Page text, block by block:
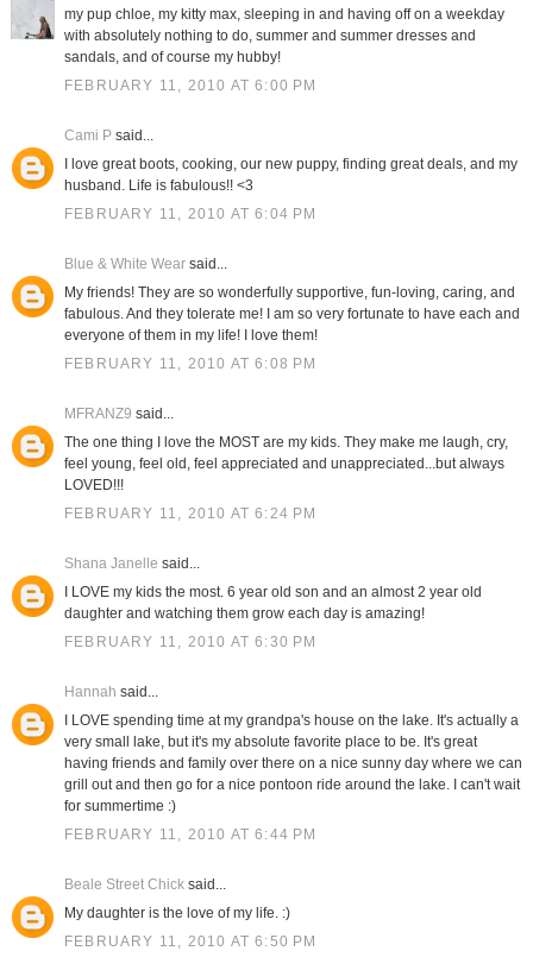
my pup chloe, my kitty max, sleeping in and having off on a weekday
with absolutely nothing to do, summer and summer dresses and
sandals, and of course my hubby!
FEBRUARY 11, 2010 AT 6:00 PM
Cami Psaid...
I love great boots, cooking, our new puppy, finding great deals, and my
husband. Life is fabulous!! <3
FEBRUARY 11, 2010 AT 6:04 PM
Blue & White Wearsaid...
My friends! They are so wonderfully supportive, fun-loving, caring, and
fabulous. And they tolerate me! I am so very fortunate to have each and
everyone of them in my life! I love them!
FEBRUARY 11, 2010 AT 6:08 PM
MFRANZ9 said...
The one thing I love the MOST are my kids. They make me laugh, cry,
feel young, feel old, feel appreciated and unappreciated...but always
LOVED!!!
FEBRUARY 11, 2010 AT 6:24 PM
Shana Janelle said...
I LOVE my kids the most. 6 year old son and an almost 2 year old
daughter and watching them grow each day is amazing!
FEBRUARY 11, 2010 AT 6:30 PM
Hannah said...
I LOVE spending time at my grandpa's house on the lake. It's actually a
very small lake, but it's my absolute favorite place to be. It's great
having friends and family over there on a nice sunny day where we can
grill out and then go for a nice pontoon ride around the lake. I can't wait
for summertime :)
FEBRUARY 11, 2010 AT 6:44 PM
Beale Street Chicksaid...
My daughter is the love of my life. :)
FEBRUARY 11, 2010 AT 6:50 PM